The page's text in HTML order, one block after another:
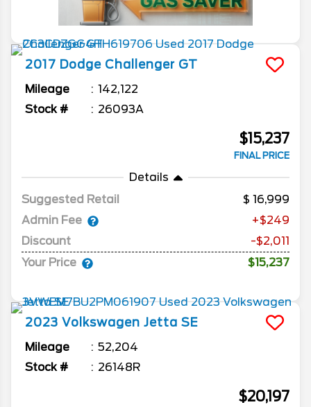
2017 Dodge Challenger GT
Mileage
142,122
Stock #
26093A
$15,237
FINAL PRICE
Details
Suggested Retail
16,999
Admin Fee
+$249
Discount
-$2,011
Your Price
$15,237
2023 Volkswagen Jetta SE
Mileage
52,204
Stock #
26148R
$20,197